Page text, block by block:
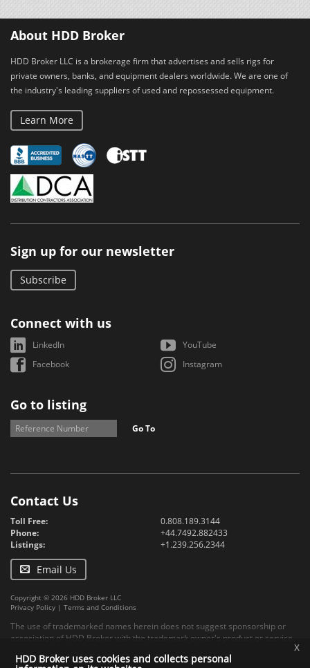
About HDD Broker
HDD Broker LLC is a brokerage firm that advertises and sells rigs for
private owners, banks, and equipment dealers worldwide. We are one of
the industry's leading suppliers of used and repossessed equipment.
Learn More
Sign up for our newsletter
Subscribe
Connect with us
LinkedIn
YouTube
Facebook
Instagram
Go to listing
Go To
Contact Us
Toll Free:
0.808.189.3144
Phone:
+44.7492.882433
Listings:
+1.239.256.2344
Email Us
Copyright © 2026 HDD Broker LLC
Privacy Policy | Terms and Conditions
The use of trademarked names herein does not suggest sponsorship or
association of HDD Broker with the trademark owner's product or service.
HDD Broker uses cookies and collects personal
x